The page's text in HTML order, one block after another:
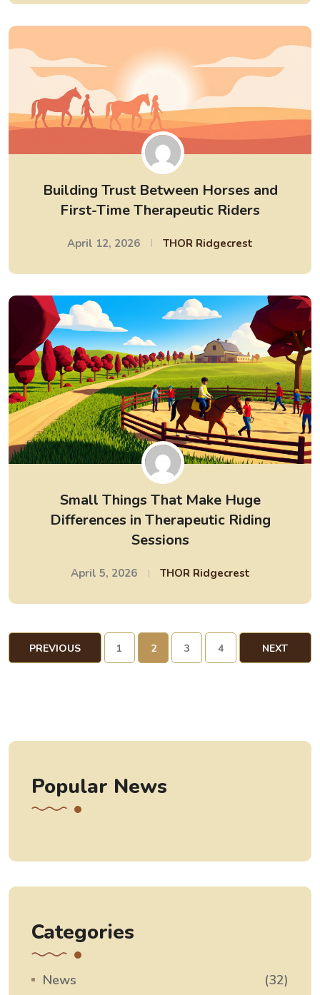
Building Trust Between Horses and
First-Time Therapeutic Riders
April 12, 2026 THOR Ridgecrest
Small Things That Make Huge
Differences in Therapeutic Riding
Sessions
April 5, 2026 THOR Ridgecrest
PREVIOUS 1 2 3 4 NEXT
Popular News
Categories
News (32)